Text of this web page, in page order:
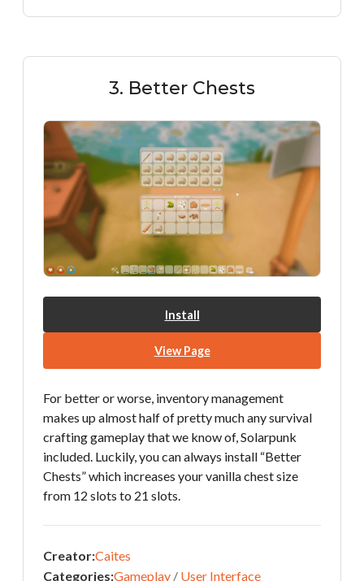
3. Better Chests
Install
View Page
For better or worse, inventory management
makes up almost half of pretty much any survival
crafting gameplay that we know of, Solarpunk
included. Luckily, you can always install “Better
Chests” which increases your vanilla chest size
from 12 slots to 21 slots.
Creator:Caites
Categories:Gameplay / User Interface